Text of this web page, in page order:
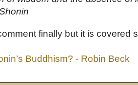
finally but it is covered
Buddhism? - Robin Beck